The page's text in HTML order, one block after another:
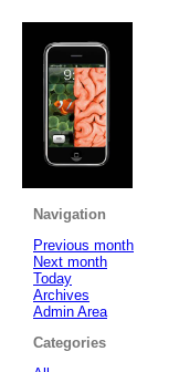
Navigation
Previous month
Next month
Today
Archives
Admin Area
Categories